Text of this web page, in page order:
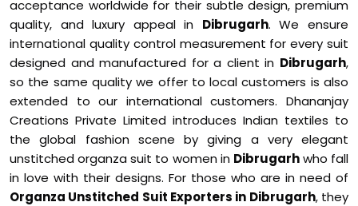
acceptance worldwide for their subtle design, premium
quality, and luxury appeal in Dibrugarh. We ensure
international quality control measurement for every suit
designed and manufactured for a client in Dibrugarh,
so the same quality we offer to local customers is also
extended to our international customers. Dhananjay
Creations Private Limited introduces Indian textiles to
the global fashion scene by giving a very elegant
unstitched organza suit to women in Dibrugarhwho fall
in love with their designs. For those who are in need of
Organza Unstitched Suit Exporters in Dibrugarh, they